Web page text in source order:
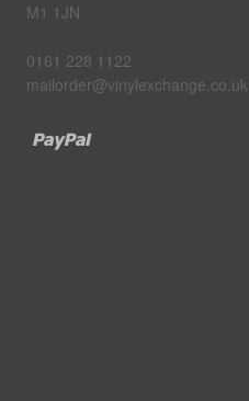
M1 1JN
0161 228 1122
mailorder@vinylexchange.co.uk